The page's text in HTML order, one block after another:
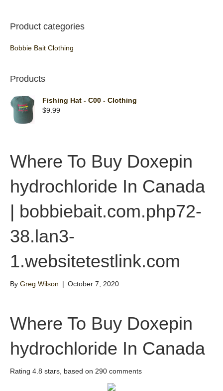
Product categories
Bobbie Bait Clothing
Products
Fishing Hat - C00 - Clothing
$9.99
Where To Buy Doxepin
hydrochloride In Canada
| bobbiebait.com.php72-
38.lan3-
1.websitetestlink.com
By Greg Wilson | October 7, 2020
Where To Buy Doxepin
hydrochloride In Canada
Rating 4.8 stars, based on 290 comments